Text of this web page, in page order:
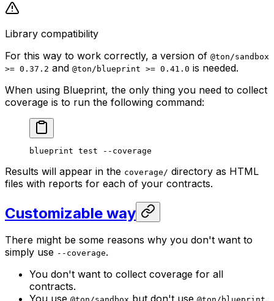
Library compatibility
For this way to work correctly, a version of @ton/sandbox
>= 0.37.2 and @ton/blueprint >= 0.41.0 is needed.
When using Blueprint, the only thing you need to collect
coverage is to run the following command:
blueprint test --coverage
Results will appear in the coverage/ directory as HTML
files with reports for each of your contracts.
Customizable way
There might be some reasons why you don't want to
simply use --coverage.
You don't want to collect coverage for all
contracts.